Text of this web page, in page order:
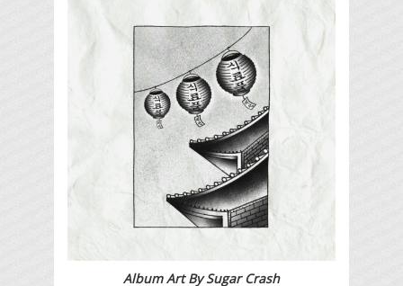
Album Art By Sugar Crash